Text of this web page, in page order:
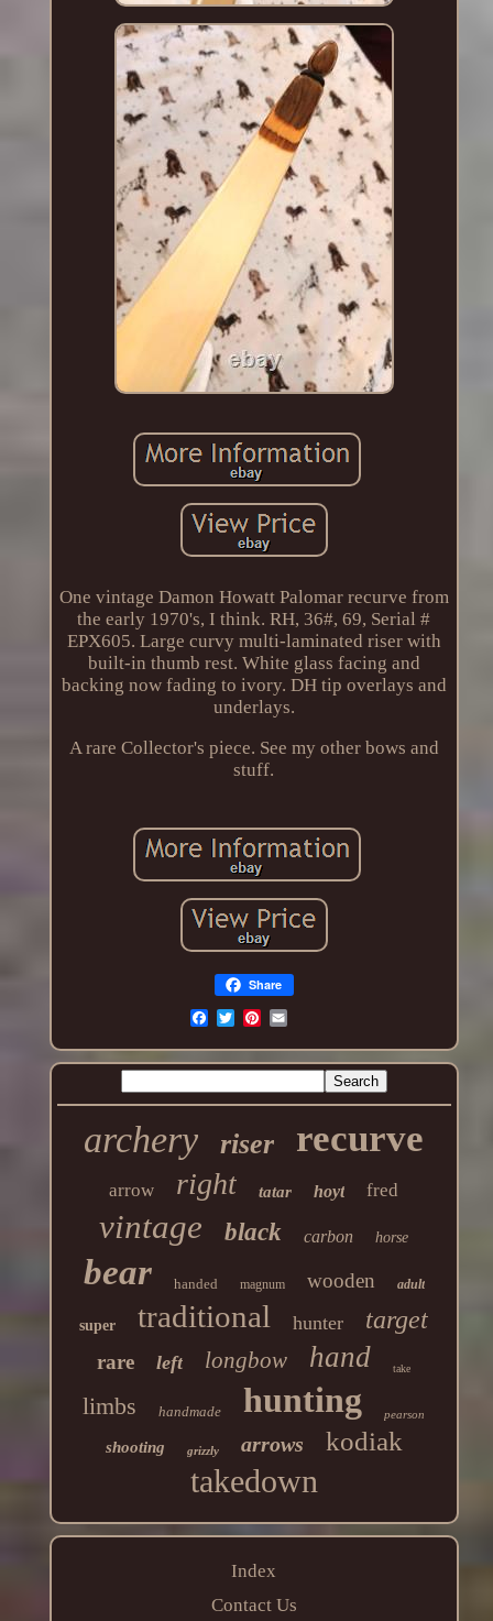
One vintage Damon Howatt Palomar recurve from
the early 1970's, I think. RH, 36#, 69, Serial #
EPX605. Large curvy multi-laminated riser with
built-in thumb rest. White glass facing and
backing now fading to ivory. DH tip overlays and
underlays.
A rare Collector's piece. See my other bows and
stuff.
Share
archery riser recurve
arrow right tatar hoyt fred
vintage black carbon horse
bear handed magnum wooden adult
super traditional hunter target
rare left longbow hand take
limbs handmade hunting pearson
shooting grizzly arrows kodiak
takedown
Index
Contact Us